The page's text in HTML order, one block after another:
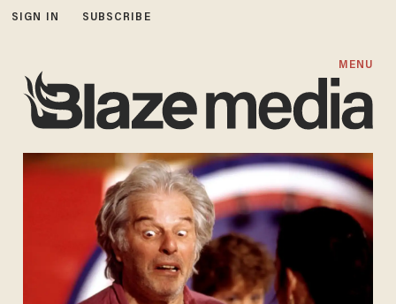
SIGN IN SUBSCRIBE
MENU